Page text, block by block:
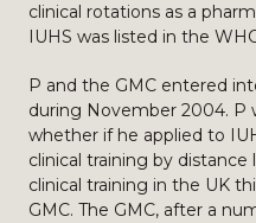
clinical rotations as a
IUHS was listed in the
P and the GMC entered
during November 2004. P
whether if he applied to
clinical training by
clinical training in the UK
GMC. The GMC, after a